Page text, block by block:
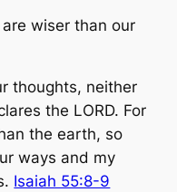
wiser than our
thoughts, neither
the LORD. ​For
the earth, so
ways and my
Isaiah 55:8-9